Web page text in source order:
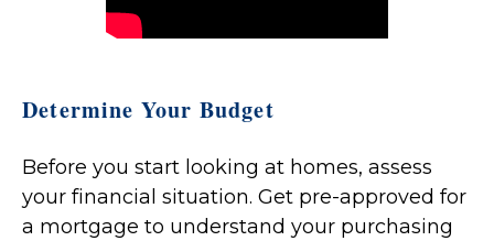
Determine Your Budget
Before you start looking at homes, assess
your financial situation. Get pre-approved for
a mortgage to understand your purchasing